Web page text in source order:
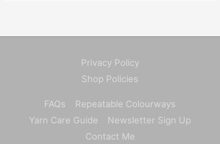
Privacy Policy
Shop Policies
FAQs
Repeatable Colourways
Yarn Care Guide
Newsletter Sign Up
Contact Me